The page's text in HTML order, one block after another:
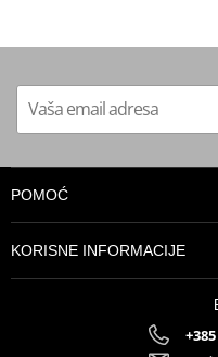
POMOĆ
KORISNE INFORMACIJE